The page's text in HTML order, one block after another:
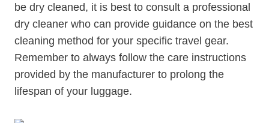
be dry cleaned, ​it is⁣ best to consult a professional‌
dry‌ cleaner who can provide guidance on the best
⁢cleaning method for your specific travel gear.
Remember to always⁤ follow the care instructions
‌provided ‍by the manufacturer to prolong the
lifespan of your luggage.